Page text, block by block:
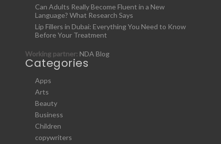
Can Adults Really Become Fluent in a New
Language? What Research Says
Lip Fillers in Dubai: Everything You Need to Know
Before Your Treatment
Working partner: NDA Blog
Categories
Apps
Arts
Beauty
Business
Children
copywriters